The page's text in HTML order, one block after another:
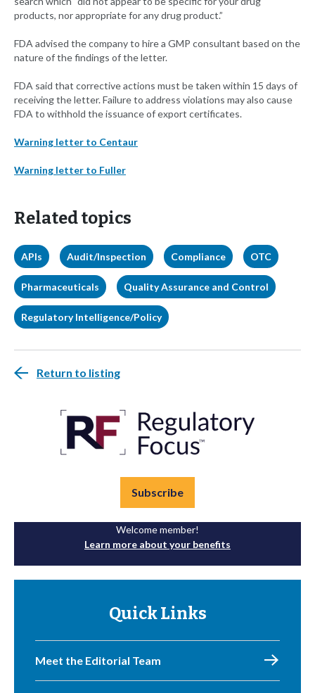
products, nor appropriate for any drug product.”
FDA advised the company to hire a GMP consultant based on the
nature of the findings of the letter.
FDA said that corrective actions must be taken within 15 days of
receiving the letter. Failure to address violations may also cause
FDA to withhold the issuance of export certificates.
Warning letter to Centaur
Warning letter to Fuller
Related topics
APIs Audit/Inspection Compliance OTC
Pharmaceuticals Quality Assurance and Control
Regulatory Intelligence/Policy
Return to listing
Subscribe
Welcome member!
Learn more about your benefits
Quick Links
Meet the Editorial Team